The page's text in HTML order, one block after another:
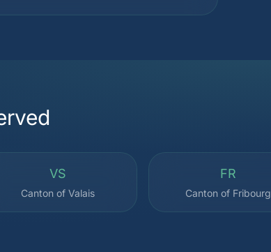
VS
Canton of Valais
FR
Canton of Fribourg